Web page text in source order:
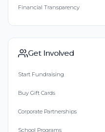
Financial Transparency
Get Involved
Start Fundraising
Buy Gift Cards
Corporate Partnerships
School Programs